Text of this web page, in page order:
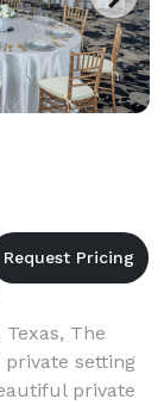
The
setting
private